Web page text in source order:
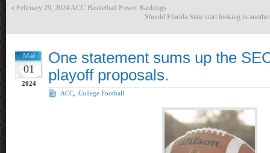
« February 29, 2024 ACC Basketball Power Rankings
Should Florida State start looking in
Mar
01
2024
One statement sums up the
playoff proposals.
ACC College Football